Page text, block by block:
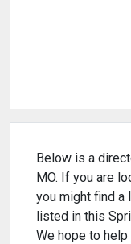
Below is a
MO. If you are
you might find a
listed in this
We hope to